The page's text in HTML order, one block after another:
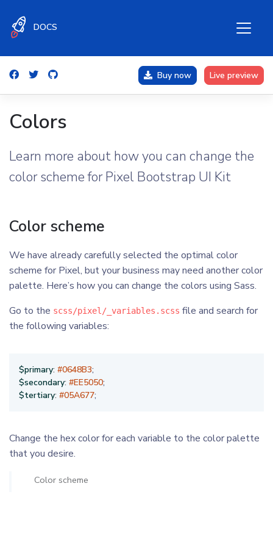
DOCS
Buy now Live preview
Colors
Learn more about how you can change the
color scheme for Pixel Bootstrap UI Kit
Color scheme
We have already carefully selected the optimal color
scheme for Pixel, but your business may need another color
palette. Here’s how you can change the colors using Sass.
Go to the scss/pixel/_variables.scss file and search for
the following variables:
$primary: #0648B3;
$secondary: #EE5050;
$tertiary: #05A677;
Change the hex color for each variable to the color palette
that you desire.
Color scheme